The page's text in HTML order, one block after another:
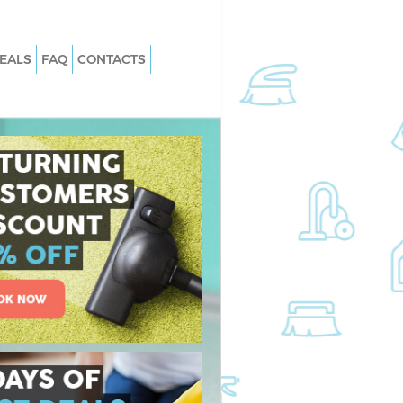
Hill
Hill
Hill
Hill
Maida Hill
Hill
Hill
Hill
Hill
Maida Hill
Carpet Cleaning Maida Hill
Hard floor Cleaning Maida Hill
Office Cleaning Maida Hill
Rug Cleaning Maida Hill
After Builders Cleaning Maida Hill
Upholstery Cleaning Maida Hill
After Party Cleaning Maida Hill
Leather Sofa Cleaning Maida Hill
Patio Cleaners Maida Hill
Residential Cleaning Maida Hill
FAQ CONTACTS